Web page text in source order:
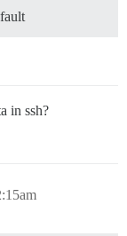
in ssh?